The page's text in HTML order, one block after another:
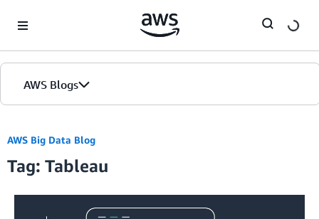
AWS Blogs
AWS Big Data Blog
Tag: Tableau